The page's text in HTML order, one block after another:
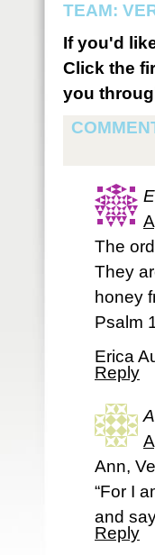
TEAM:
If you'd
Click the
you
The
They
honey
Psalm
Erica
Reply
Ann,
“For I
and
Reply